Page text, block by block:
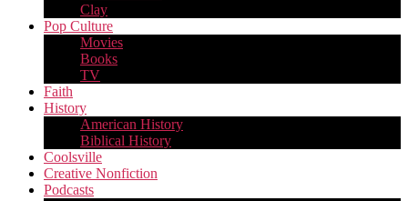
Clay
Pop Culture
Movies
Books
TV
Faith
History
American History
Biblical History
Coolsville
Creative Nonfiction
Podcasts